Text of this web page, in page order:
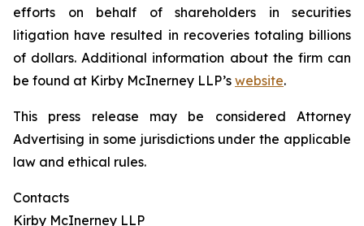
efforts on behalf of shareholders in securities
litigation have resulted in recoveries totaling billions
of dollars. Additional information about the firm can
be found at Kirby McInerney LLP’s website.
This press release may be considered Attorney
Advertising in some jurisdictions under the applicable
law and ethical rules.
Contacts
Kirby McInerney LLP